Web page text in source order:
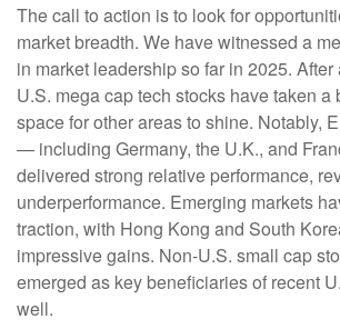
The call to action is to look for
market breadth. We have witnessed a
in market leadership so far in 2025.
U.S. mega cap tech stocks have taken a
space for other areas to shine. Notably,
— including Germany, the U.K., and
delivered strong relative performance,
underperformance. Emerging markets
traction, with Hong Kong and South
impressive gains. Non-U.S. small cap
emerged as key beneficiaries of recent
well.